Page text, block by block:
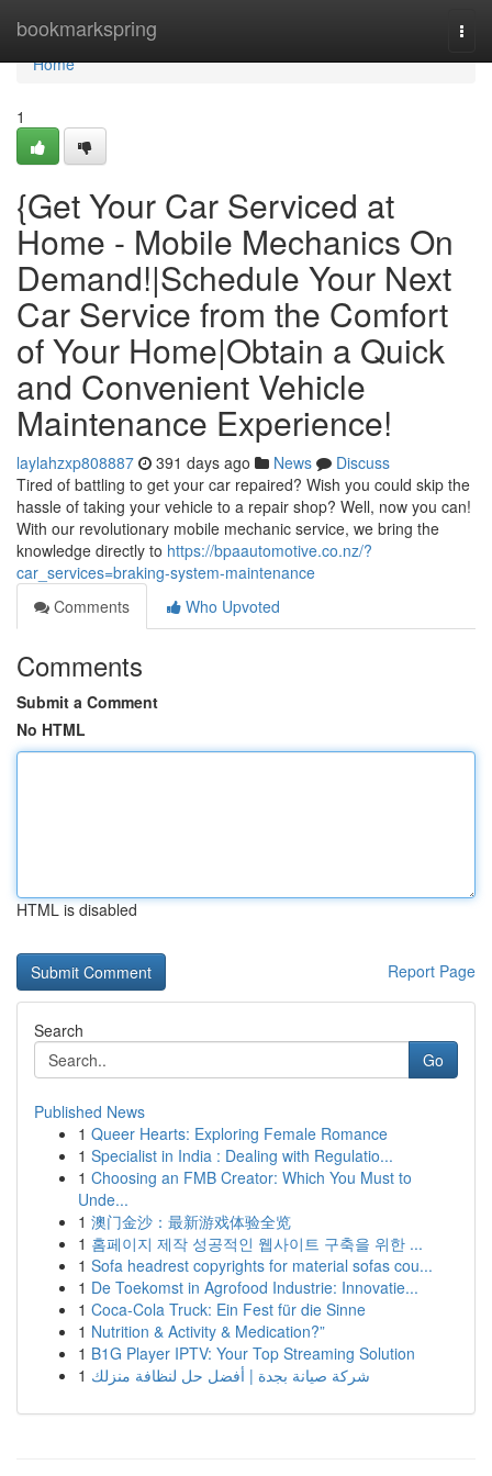
bookmarkspring
Home
Home
1
{Get Your Car Serviced at
Home - Mobile Mechanics On
Demand!|Schedule Your Next
Car Service from the Comfort
of Your Home|Obtain a Quick
and Convenient Vehicle
Maintenance Experience!
laylahzxp808887 391 days ago News
Discuss
Tired of battling to get your car repaired? Wish you could skip the
hassle of taking your vehicle to a repair shop? Well, now you can!
With our revolutionary mobile mechanic service, we bring the
knowledge directly to https://bpaautomotive.co.nz/?
car_services=braking-system-maintenance
Comments
Who Upvoted
Comments
Submit a Comment
No HTML
HTML is disabled
Report Page
Search
Go
Published News
1 Queer Hearts: Exploring Female Romance
1 Specialist in India : Dealing with Regulatio...
1 Choosing an FMB Creator: Which You Must to
Unde...
1 澳门金沙：最新游戏体验全览
1 홈페이지 제작 성공적인 웹사이트 구축을 위한 ...
1 Sofa headrest copyrights for material sofas cou...
1 De Toekomst in Agrofood Industrie: Innovatie...
1 Coca-Cola Truck: Ein Fest für die Sinne
1 Nutrition & Activity & Medication?”
1 B1G Player IPTV: Your Top Streaming Solution
1 شركة صيانة بجدة | أفضل حل لنظافة منزلك